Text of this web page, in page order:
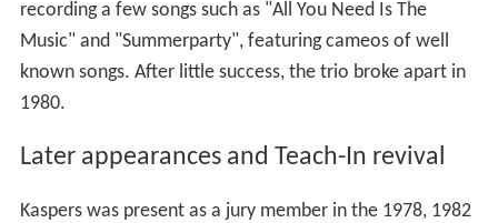
recording a few songs such as "All You Need Is The
Music" and "Summerparty", featuring cameos of well
known songs. After little success, the trio broke apart in
1980.
Later appearances and Teach-In revival
Kaspers was present as a jury member in the 1978, 1982